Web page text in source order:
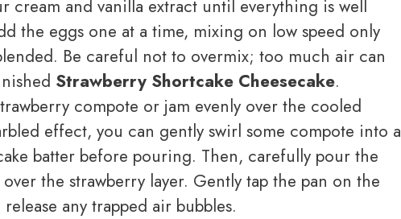
cream and vanilla extract until everything is well
the eggs one at a time, mixing on low speed only
Be careful not to overmix; too much air can
Strawberry Shortcake Cheesecake.
compote or jam evenly over the cooled
effect, you can gently swirl some compote into a
batter before pouring. Then, carefully pour the
the strawberry layer. Gently tap the pan on the
any trapped air bubbles.